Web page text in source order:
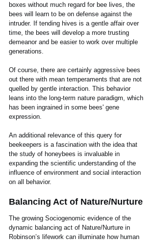
boxes without much regard for bee lives, the
bees will learn to be on defense against the
intruder. If tending hives is a gentle affair over
time, the bees will develop a more trusting
demeanor and be easier to work over multiple
generations.
Of course, there are certainly aggressive bees
out there with mean temperaments that are not
quelled by gentle interaction. This behavior
leans into the long-term nature paradigm, which
has been ingrained in some bees' gene
expression.
An additional relevance of this query for
beekeepers is a fascination with the idea that
the study of honeybees is invaluable in
expanding the scientific understanding of the
influence of environment and social interaction
on all behavior.
Balancing Act of Nature/Nurture
The growing Sociogenomic evidence of the
dynamic balancing act of Nature/Nurture in
Robinson’s lifework can illuminate how human